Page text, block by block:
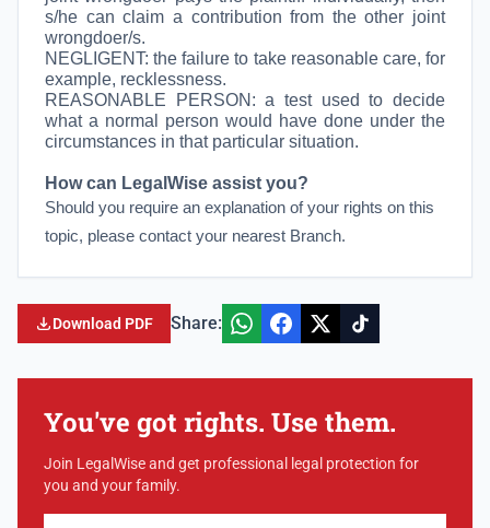
s/he can claim a contribution from the other joint
wrongdoer/s.
NEGLIGENT: the failure to take reasonable care, for
example, recklessness.
REASONABLE PERSON: a test used to decide
what a normal person would have done under the
circumstances in that particular situation.
How can LegalWise assist you?
Should you require an explanation of your rights on this
topic, please contact your nearest Branch.
Download PDF Share:
You've got rights. Use them.
Join LegalWise and get professional legal protection for
you and your family.